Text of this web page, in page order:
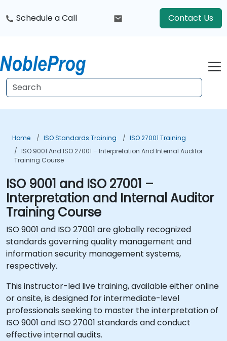
Schedule a Call Contact Us
Home ISO Standards Training
ISO 27001 Training
ISO 9001 And ISO 27001 – Interpretation And Internal Auditor
Training Course
ISO 9001 and ISO 27001 –
Interpretation and Internal Auditor
Training Course
ISO 9001 and ISO 27001 are globally recognized
standards governing quality management and
information security management systems,
respectively.
This instructor-led live training, available either online
or onsite, is designed for intermediate-level
professionals seeking to master the interpretation of
ISO 9001 and ISO 27001 standards and conduct
effective internal audits.